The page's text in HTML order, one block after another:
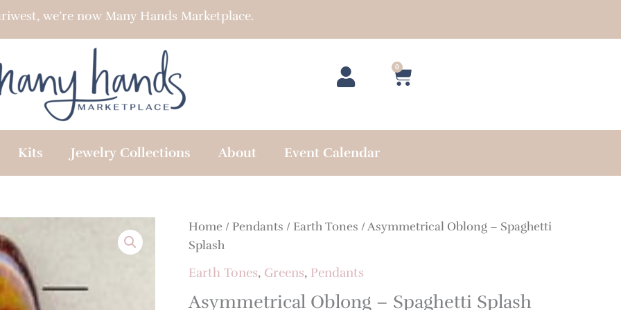
we’re now Many Hands Marketplace.
0
Cart
Kits Jewelry Collections About Event Calendar
Home / Pendants / Earth Tones / Asymmetrical Oblong – Spaghetti
Splash
Earth Tones, Greens, Pendants
Asymmetrical Oblong – Spaghetti Splash